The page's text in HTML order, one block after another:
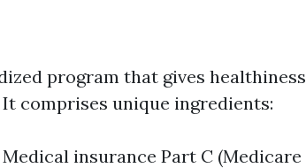
program that gives healthiness
comprises unique ingredients:
insurance Part C (Medicare